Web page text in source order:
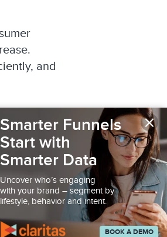
and
the
telecom
the
×
Smarter Funnels
Start with
Smarter Data
Uncover who’s engaging
with your brand – segment by
lifestyle, behavior and intent.
BOOK A DEMO